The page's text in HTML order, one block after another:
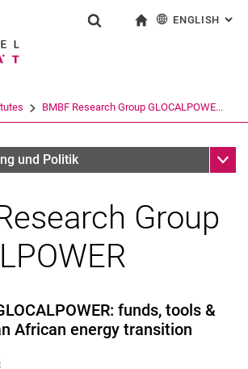
Jump directly to: content
Jump directly to: search
Jump directly to: main
Search (opens an external link in a
ENGLISH :
BMBF Research Group GLOCALPOWE...
und Politik Sub
Group
funds, tools &
African energy transition